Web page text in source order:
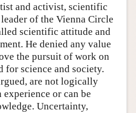
and activist, scientific
of the Vienna Circle
scientific attitude and
He denied any value
the pursuit of work on
for science and society.
are not logically
or can be
Uncertainty,